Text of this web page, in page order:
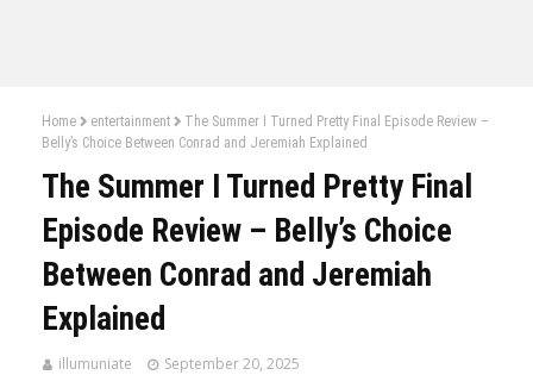
Home entertainment
The Summer I Turned Pretty Final Episode Review –
Belly’s Choice Between Conrad and Jeremiah Explained
The Summer I Turned Pretty Final
Episode Review – Belly’s Choice
Between Conrad and Jeremiah
Explained
illumuniate September 20, 2025